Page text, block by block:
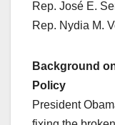
Rep. José E.
Rep. Nydia M.
Background
Policy
President